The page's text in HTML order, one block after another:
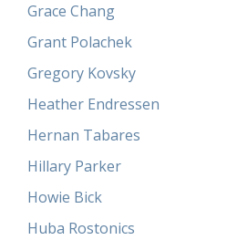
Grace Chang
Grant Polachek
Gregory Kovsky
Heather Endressen
Hernan Tabares
Hillary Parker
Howie Bick
Huba Rostonics